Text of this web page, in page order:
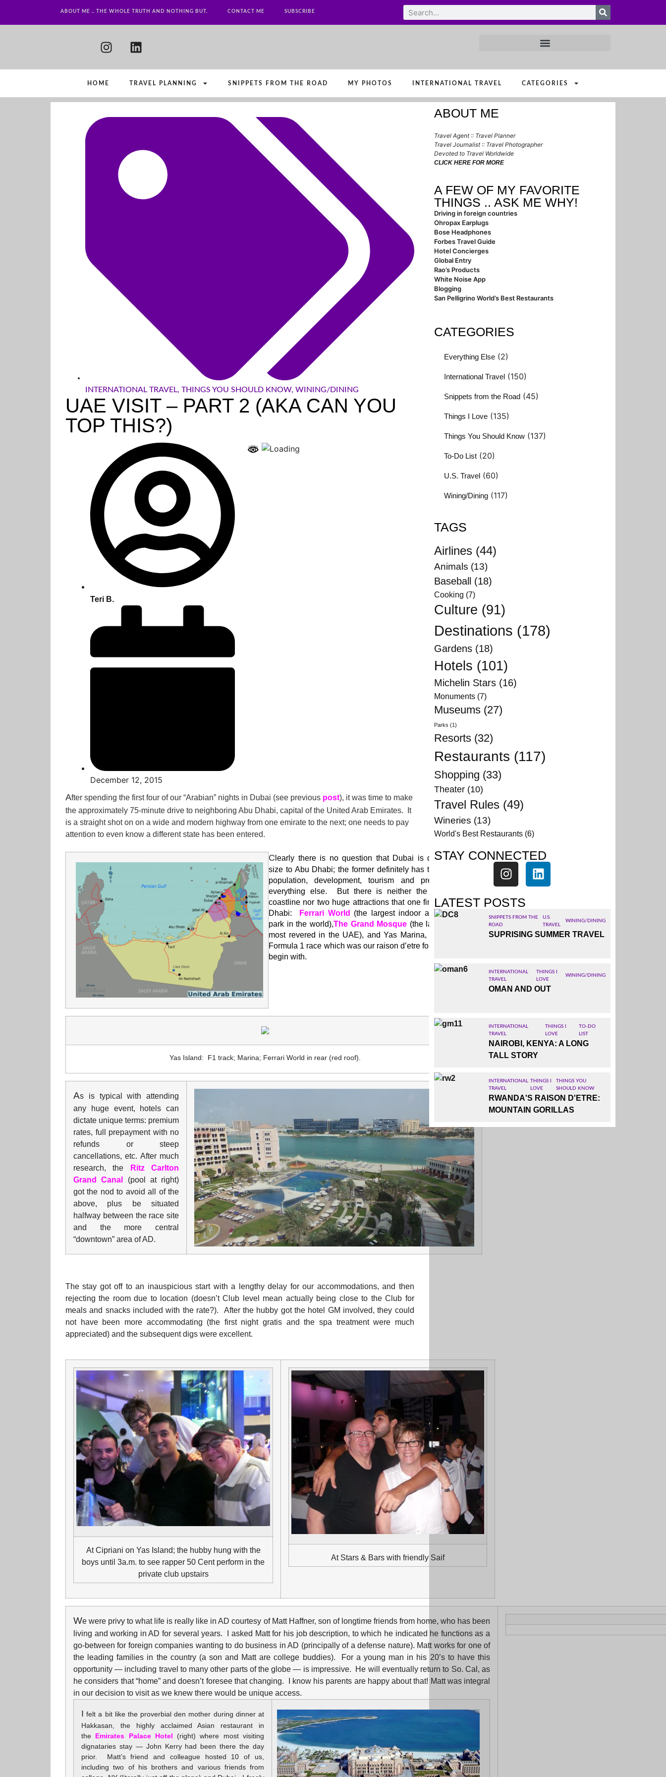
ABOUT ME .. THE WHOLE TRUTH AND NOTHING BUT. CONTACT ME SUBSCRIBE
HOME TRAVEL PLANNING SNIPPETS FROM THE ROAD MY PHOTOS INTERNATIONAL TRAVEL CATEGORIES
INTERNATIONAL TRAVEL, THINGS YOU SHOULD KNOW, WINING/DINING
UAE VISIT – PART 2 (AKA CAN YOU
TOP THIS?)
Teri B.
December 12, 2015
After spending the first four of our “Arabian” nights in Dubai (see previous post), it was time to make
the approximately 75-minute drive to neighboring Abu Dhabi, capital of the United Arab Emirates. It
is a straight shot on on a wide and modern highway from one emirate to the next; one needs to pay
attention to even know a different state has been entered.
C learly there is no question that Dubai is dwarfed in
size to Abu Dhabi; the former definitely has the greater
population, development, tourism and pretty much
everything else. But there is neither the extensive
coastline nor two huge attractions that one finds in Abu
Dhabi:
Ferrari World
(the largest indoor amusement
park in the world),The Grand Mosque (the largest and
most revered in the UAE), and Yas Marina, site of the
Formula 1 race which was our raison d’etre for the trip to
begin with.
Yas Island: F1 track; Marina; Ferrari World in rear (red roof).
As is typical with attending
any huge event, hotels can
dictate unique terms: premium
rates, full prepayment with no
refunds or steep
cancellations, etc. After much
research, the
Ritz Carlton
Grand Canal
(pool at right)
got the nod to avoid all of the
above, plus be situated
halfway between the race site
and the more central
“downtown” area of AD.
The stay got off to an inauspicious start with a lengthy delay for our accommodations, and then
rejecting the room due to location (doesn’t Club level mean actually being close to the Club for
meals and snacks included with the rate?). After the hubby got the hotel GM involved, they could
not have been more accommodating (the first night gratis and the spa treatment were much
appreciated) and the subsequent digs were excellent.
At Cipriani on Yas Island; the hubby hung with the
boys until 3a.m. to see rapper 50 Cent perform in the
private club upstairs
At Stars & Bars with friendly Saif
We were privy to what life is really like in AD courtesy of Matt Haffner, son of longtime friends from home, who has been
living and working in AD for several years. I asked Matt for his job description, to which he indicated he functions as a
go-between for foreign companies wanting to do business in AD (principally of a defense nature). Matt works for one of
the leading families in the country (a son and Matt are college buddies). For a young man in his 20’s to have this
opportunity — including travel to many other parts of the globe — is impressive. He will eventually return to So. Cal, as
he considers that “home” and doesn’t foresee that changing. I know his parents are happy about that! Matt was integral
in our decision to visit as we knew there would be unique access.
I felt a bit like the proverbial den mother during dinner at
Hakkasan, the highly acclaimed Asian restaurant in
the Emirates Palace Hotel (right) where most visiting
dignataries stay — John Kerry had been there the day
prior. Matt’s friend and colleague hosted 10 of us,
including two of his brothers and various friends from
ABOUT ME
Travel Agent :: Travel Planner
Travel Journalist :: Travel Photographer
Devoted to Travel Worldwide
CLICK HERE FOR MORE
A FEW OF MY FAVORITE
THINGS .. ASK ME WHY!
Driving in foreign countries
Ohropax Earplugs
Bose Headphones
Forbes Travel Guide
Hotel Concierges
Global Entry
Rao’s Products
White Noise App
Blogging
San Pelligrino World’s Best Restaurants
CATEGORIES
Everything Else(2)
International Travel(150)
Snippets from the Road(45)
Things I Love(135)
Things You Should Know(137)
To-Do List(20)
U.S. Travel(60)
Wining/Dining(117)
TAGS
Airlines(44)
Animals (13)
Baseball (18)
Cooking (7)
Culture (91)
Destinations (178)
Gardens(18)
Hotels (101)
Michelin Stars(16)
Monuments(7)
Museums(27)
Parks (1)
Resorts(32)
Restaurants (117)
Shopping (33)
Theater(10)
Travel Rules(49)
Wineries (13)
World's Best Restaurants(6)
STAY CONNECTED
LATEST POSTS
SNIPPETS FROM THE
ROAD
U.S.
TRAVEL
WINING/DINING
SUPRISING SUMMER TRAVEL
INTERNATIONAL
TRAVEL
THINGS I
LOVE
WINING/DINING
OMAN AND OUT
INTERNATIONAL
TRAVEL
THINGS I
LOVE
TO-DO
LIST
NAIROBI, KENYA: A LONG
TALL STORY
INTERNATIONAL
TRAVEL
THINGS I
LOVE
THINGS YOU
SHOULD KNOW
RWANDA'S RAISON D'ETRE:
MOUNTAIN GORILLAS